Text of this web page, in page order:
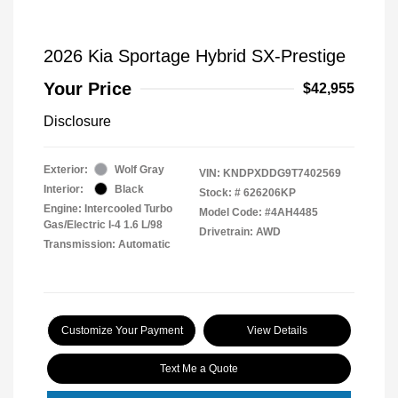
2026 Kia Sportage Hybrid SX-Prestige
Your Price
$42,955
Disclosure
Exterior:
Wolf Gray
Interior:
Black
Engine: Intercooled Turbo
Gas/Electric I-4 1.6 L/98
Transmission: Automatic
VIN: KNDPXDDG9T7402569
Stock: # 626206KP
Model Code: #4AH4485
Drivetrain: AWD
Customize Your Payment View Details
Text Me a Quote